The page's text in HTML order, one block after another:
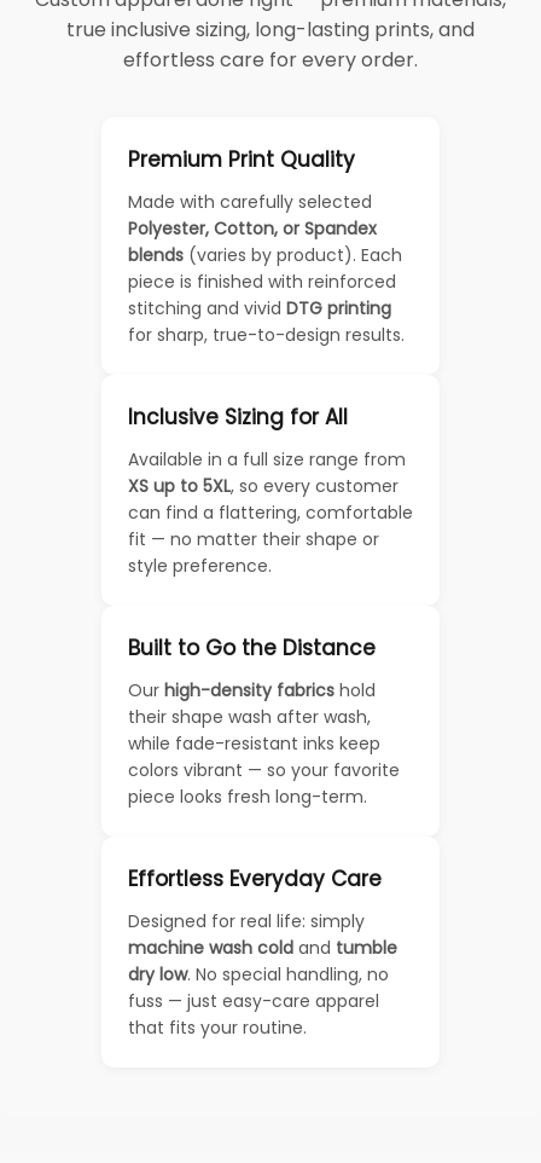
true inclusive sizing, long-lasting prints, and
effortless care for every order.
Premium Print Quality
Made with carefully selected
Polyester, Cotton, or Spandex
blends (varies by product). Each
piece is finished with reinforced
stitching and vivid DTG printing
for sharp, true-to-design results.
Inclusive Sizing for All
Available in a full size range from
XS up to 5XL, so every customer
can find a flattering, comfortable
fit — no matter their shape or
style preference.
Built to Go the Distance
Our high-density fabrics hold
their shape wash after wash,
while fade-resistant inks keep
colors vibrant — so your favorite
piece looks fresh long-term.
Effortless Everyday Care
Designed for real life: simply
machine wash cold and tumble
dry low. No special handling, no
fuss — just easy-care apparel
that fits your routine.